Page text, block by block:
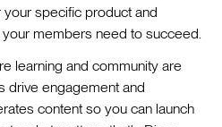
specific product and
members need to succeed.
learning and community are
drive engagement and
content so you can launch